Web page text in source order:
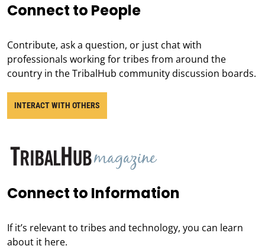
Connect to People
Contribute, ask a question, or just chat with
professionals working for tribes from around the
country in the TribalHub community discussion boards.
INTERACT WITH OTHERS
Connect to Information
If it’s relevant to tribes and technology, you can learn
about it here.